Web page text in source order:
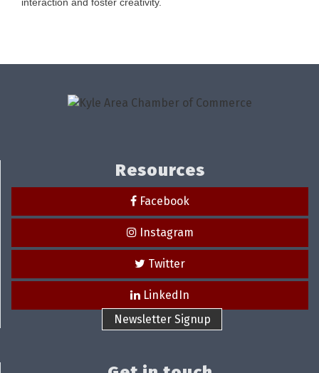
Resources
Facebook
Instagram
Twitter
LinkedIn
Newsletter Signup